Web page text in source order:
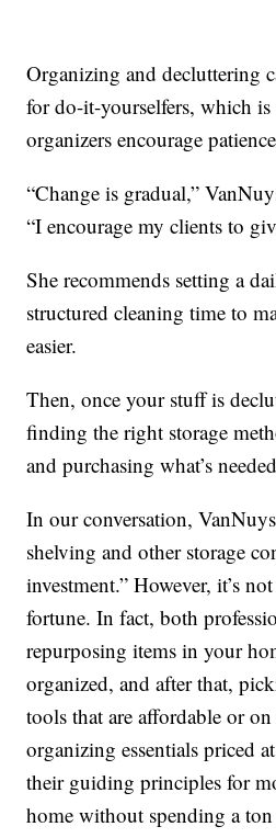
Organizing and decluttering
for do-it-yourselfers, which
organizers encourage
“Change is gradual,”
“I encourage my clients to
She recommends setting a
structured cleaning time to
easier.
Then, once your stuff is
finding the right storage
and purchasing what’s
In our conversation,
shelving and other storage
investment.” However, it’s
fortune. In fact, both
repurposing items in your
organized, and after that,
tools that are affordable or on
organizing essentials priced
their guiding principles for
home without spending a